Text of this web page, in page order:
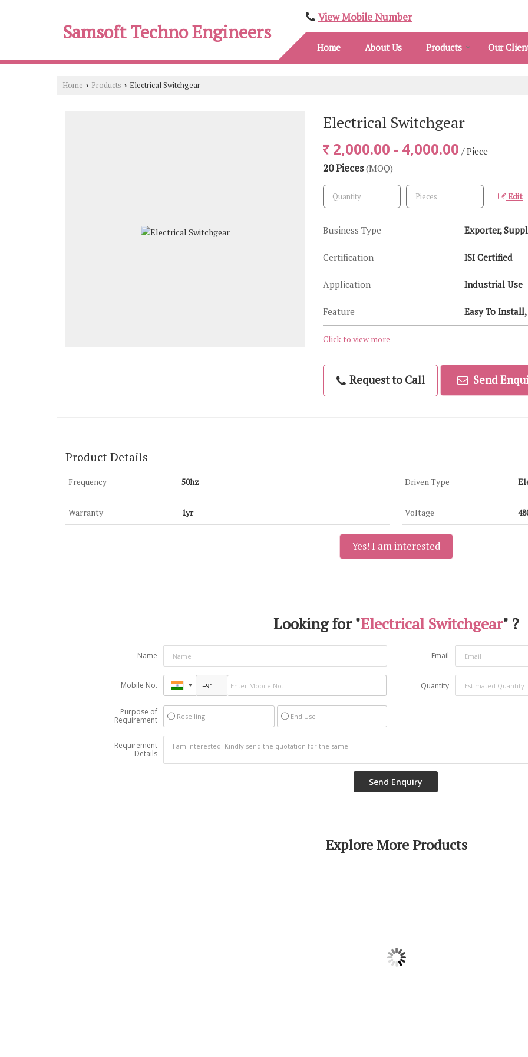
Samsoft Techno Engineers
View Mobile Number
Home About Us Products Our
Home › Products › Electrical Switchgear
Electrical Switchgear
2,000.00 - 4,000.00 / Piece
20 Pieces(MOQ)
Edit
Business Type Exporter,
Certification ISI Certified
Application Industrial Use
Feature Easy To
Click to view more
Request to Call Send
Product Details
Frequency 50hz Driven Type
Warranty 1yr Voltage
Yes! I am interested
Looking for "Electrical Switchgear" ?
Name Email
Mobile No. Quantity
Purpose of
Requirement
Reselling End Use
Requirement
Details
Explore More Products